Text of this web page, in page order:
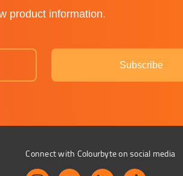
product information.
Subscribe
Connect with Colourbyte on social media